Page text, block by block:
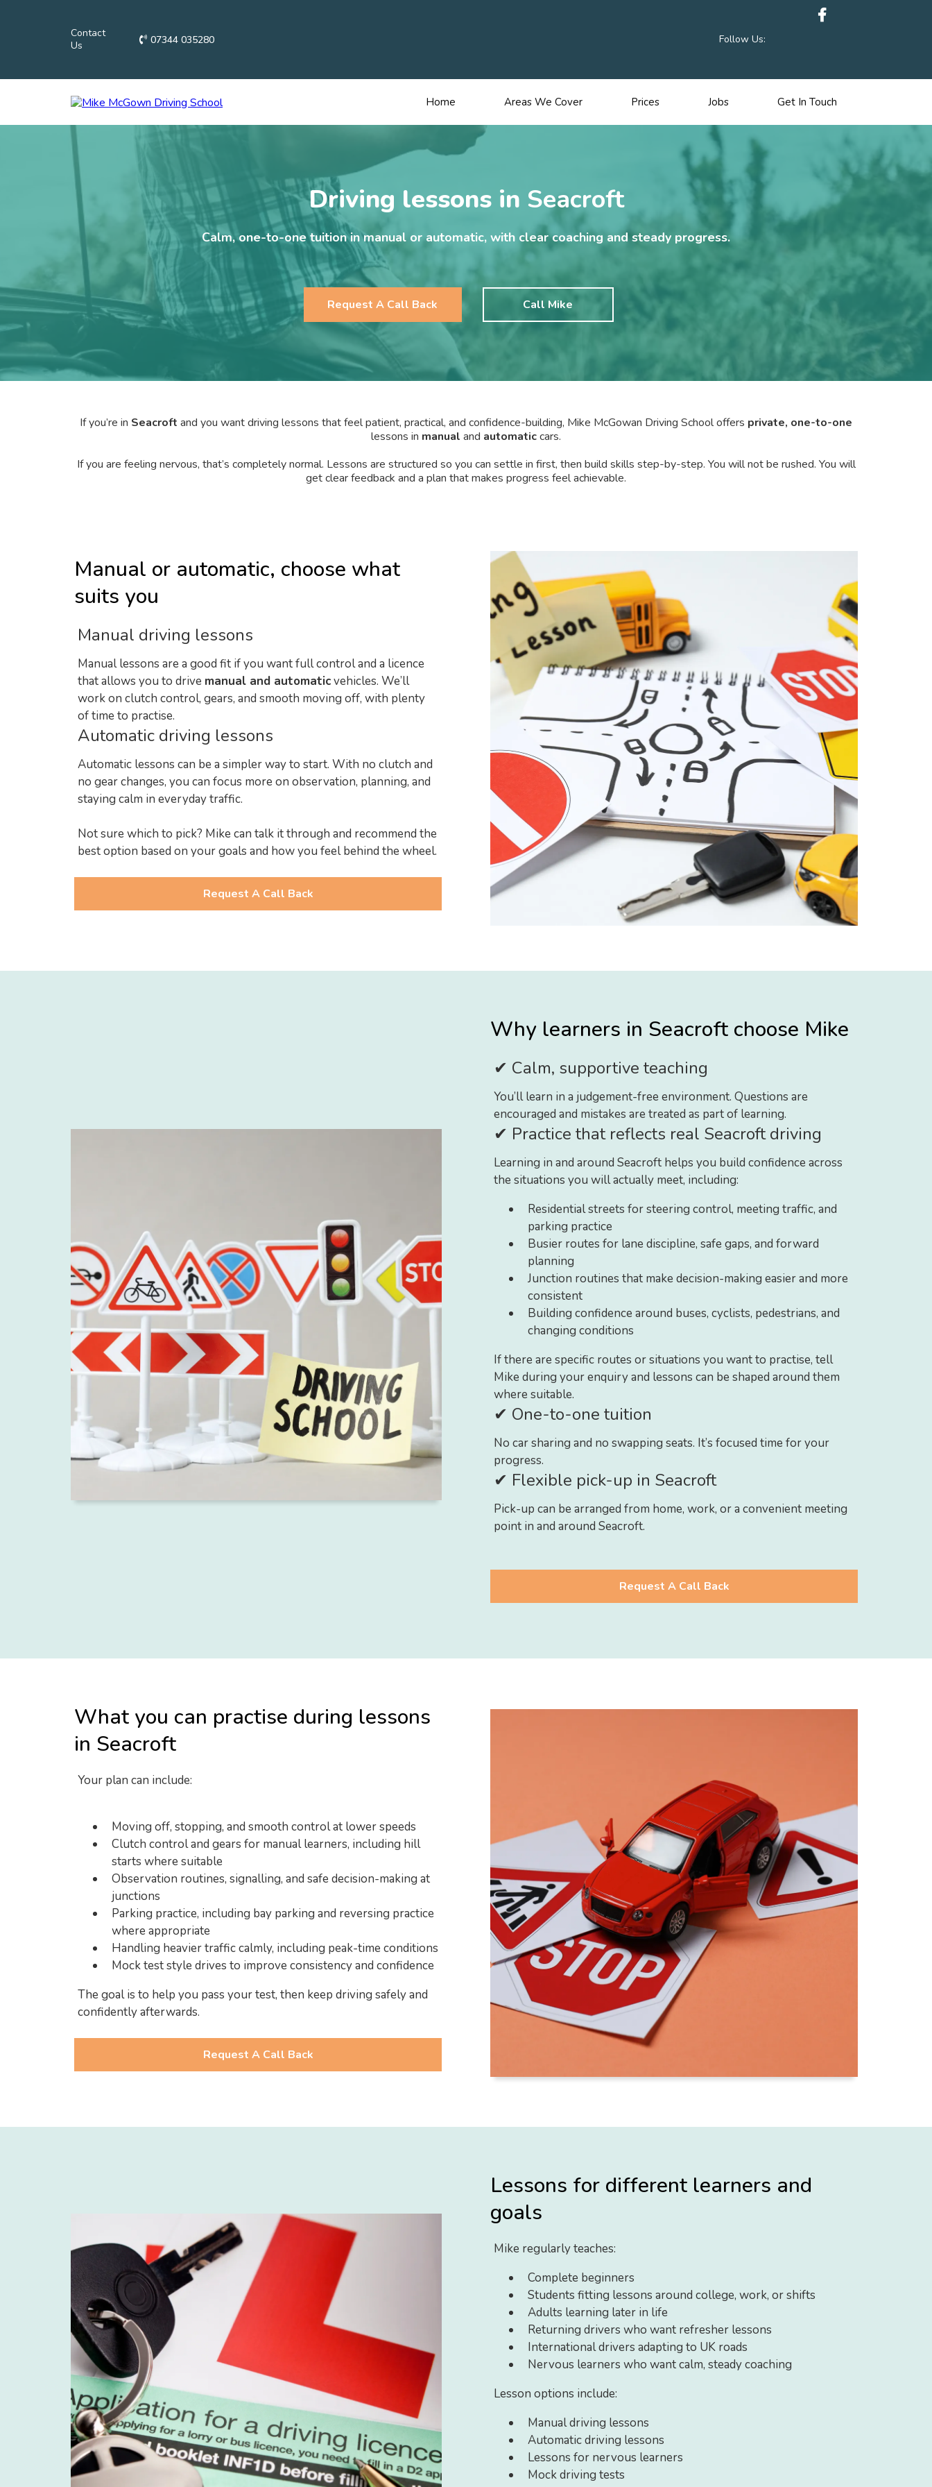
Contact
Us
07344 035280 Follow Us:
Home Areas We Cover Prices Jobs Get In Touch
Driving lessons in Seacroft
Calm, one-to-one tuition in manual or automatic, with clear coaching and steady progress.
Request A Call Back Call Mike
If you’re in Seacroft and you want driving lessons that feel patient, practical, and confidence-building, Mike McGowan Driving School offers private, one-to-one
lessons in manual and automaticcars.
If you are feeling nervous, that’s completely normal. Lessons are structured so you can settle in first, then build skills step-by-step. You will not be rushed. You will
get clear feedback and a plan that makes progress feel achievable.
Manual or automatic, choose what
suits you
Manual driving lessons
Manual lessons are a good fit if you want full control and a licence
that allows you to drive manual and automaticvehicles. We’ll
work on clutch control, gears, and smooth moving off, with plenty
of time to practise.
Automatic driving lessons
Automatic lessons can be a simpler way to start. With no clutch and
no gear changes, you can focus more on observation, planning, and
staying calm in everyday traffic.
Not sure which to pick? Mike can talk it through and recommend the
best option based on your goals and how you feel behind the wheel.
Request A Call Back
Why learners in Seacroft choose Mike
✔ Calm, supportive teaching
You’ll learn in a judgement-free environment. Questions are
encouraged and mistakes are treated as part of learning.
✔ Practice that reflects real Seacroft driving
Learning in and around Seacroft helps you build confidence across
the situations you will actually meet, including:
Residential streets for steering control, meeting traffic, and
parking practice
Busier routes for lane discipline, safe gaps, and forward
planning
Junction routines that make decision-making easier and more
consistent
Building confidence around buses, cyclists, pedestrians, and
changing conditions
If there are specific routes or situations you want to practise, tell
Mike during your enquiry and lessons can be shaped around them
where suitable.
✔ One-to-one tuition
No car sharing and no swapping seats. It’s focused time for your
progress.
✔ Flexible pick-up in Seacroft
Pick-up can be arranged from home, work, or a convenient meeting
point in and around Seacroft.
Request A Call Back
What you can practise during lessons
in Seacroft
Your plan can include:
Moving off, stopping, and smooth control at lower speeds
Clutch control and gears for manual learners, including hill
starts where suitable
Observation routines, signalling, and safe decision-making at
junctions
Parking practice, including bay parking and reversing practice
where appropriate
Handling heavier traffic calmly, including peak-time conditions
Mock test style drives to improve consistency and confidence
The goal is to help you pass your test, then keep driving safely and
confidently afterwards.
Request A Call Back
Lessons for different learners and
goals
Mike regularly teaches:
Complete beginners
Students fitting lessons around college, work, or shifts
Adults learning later in life
Returning drivers who want refresher lessons
International drivers adapting to UK roads
Nervous learners who want calm, steady coaching
Lesson options include:
Manual driving lessons
Automatic driving lessons
Lessons for nervous learners
Mock driving tests